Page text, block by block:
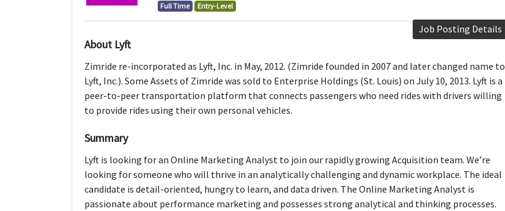
Full Time Entry-Level
Job Posting Details
About Lyft
Zimride re-incorporated as Lyft, Inc. in May, 2012. (Zimride founded in 2007 and later changed name to
Lyft, Inc.). Some Assets of Zimride was sold to Enterprise Holdings (St. Louis) on July 10, 2013. Lyft is a
peer-to-peer transportation platform that connects passengers who need rides with drivers willing
to provide rides using their own personal vehicles.
Summary
Lyft is looking for an Online Marketing Analyst to join our rapidly growing Acquisition team. We’re
looking for someone who will thrive in an analytically challenging and dynamic workplace. The ideal
candidate is detail-oriented, hungry to learn, and data driven. The Online Marketing Analyst is
passionate about performance marketing and possesses strong analytical and thinking processes.